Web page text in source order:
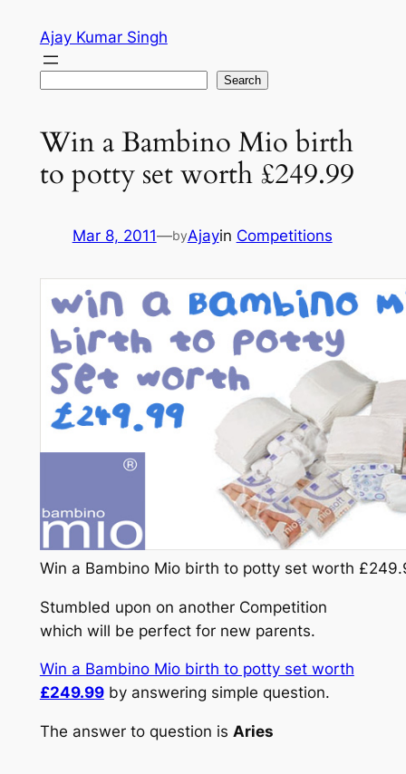
content
Ajay Kumar Singh
Search
Win a Bambino Mio birth
to potty set worth £249.99
Mar 8, 2011—byAjayin Competitions
Win a Bambino Mio birth to potty set worth
Stumbled upon on another Competition
which will be perfect for new parents.
Win a Bambino Mio birth to potty set worth
£249.99by answering simple question.
The answer to question is Aries